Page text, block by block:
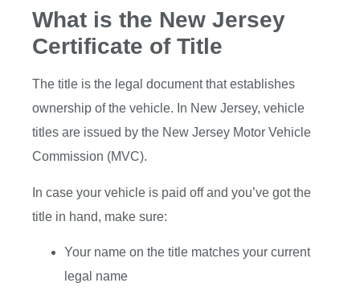
What is the New Jersey
Certificate of Title
The title is the legal document that establishes
ownership of the vehicle. In New Jersey, vehicle
titles are issued by the New Jersey Motor Vehicle
Commission (MVC).
In case your vehicle is paid off and you’ve got the
title in hand, make sure:
Your name on the title matches your current
legal name